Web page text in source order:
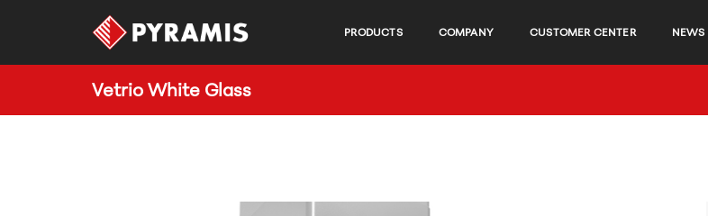
PRODUCTS COMPANY CUSTOMER CENTER NEWS
Vetrio White Glass